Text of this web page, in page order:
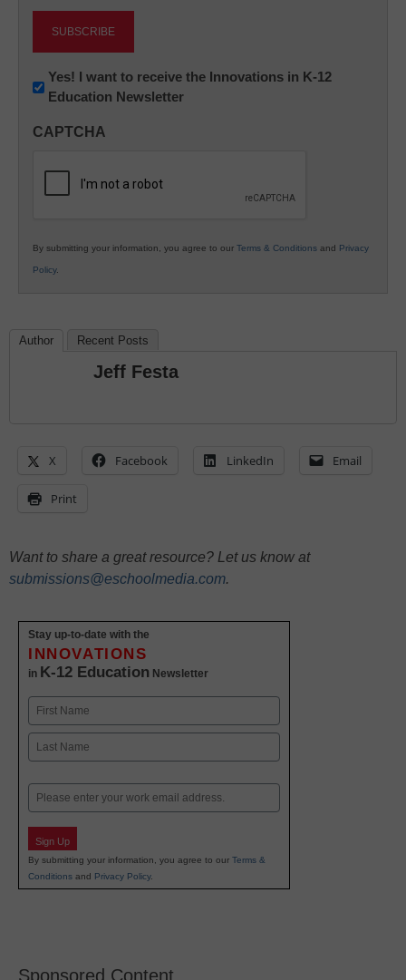
Newsletter:
Innovations
K12
Yes! I want to receive the Innovations in K-12
Education Newsletter
CAPTCHA
By submitting your information, you agree to our Terms & Conditions and Privacy
Policy.
Author Recent Posts
Jeff Festa
X Facebook LinkedIn Email
Print
Want to share a great resource? Let us know at
submissions@eschoolmedia.com.
Stay up-to-date with the
INNOVATIONS
in K-12 Education Newsletter
Name
First
Email
Sign Up
By submitting your information, you agree to our Terms &
Conditions and Privacy Policy.
Sponsored Content